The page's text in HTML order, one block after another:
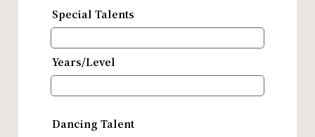
Special Talents
Years/Level
Dancing Talent